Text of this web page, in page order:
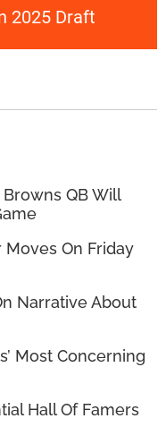
2025 Draft
QB Will
On Friday
Narrative About
Most Concerning
Hall Of Famers